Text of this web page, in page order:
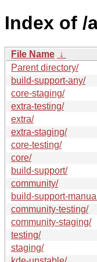
Index of /
File Name ↓
Parent directory/
build-support-any/
core-staging/
extra-testing/
extra/
extra-staging/
core-testing/
core/
build-support/
community/
build-support-
community-testing/
community-staging/
testing/
staging/